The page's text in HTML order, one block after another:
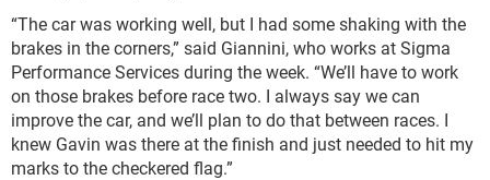
“The car was working well, but I had some shaking with the
brakes in the corners,” said Giannini, who works at Sigma
Performance Services during the week. “We’ll have to work
on those brakes before race two. I always say we can
improve the car, and we’ll plan to do that between races. I
knew Gavin was there at the finish and just needed to hit my
marks to the checkered flag.”